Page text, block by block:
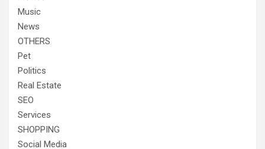
Music
News
OTHERS
Pet
Politics
Real Estate
SEO
Services
SHOPPING
Social Media